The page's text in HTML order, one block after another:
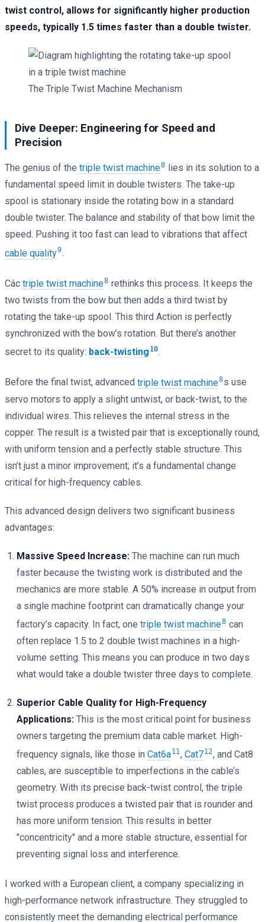
twist control, allows for significantly higher production
speeds, typically 1.5 times faster than a double twister.
The Triple Twist Machine Mechanism
Dive Deeper: Engineering for Speed and
Precision
The genius of the triple twist machine8
lies in its solution to a
fundamental speed limit in double twisters. The take-up
spool is stationary inside the rotating bow in a standard
double twister. The balance and stability of that bow limit the
speed. Pushing it too fast can lead to vibrations that affect
cable quality9.
Các triple twist machine8 rethinks this process. It keeps the
two twists from the bow but then adds a third twist by
rotating the take-up spool. This third Action is perfectly
synchronized with the bow’s rotation. But there’s another
secret to its quality: back-twisting 10.
Before the final twist, advanced triple twist machine8s use
servo motors to apply a slight untwist, or back-twist, to the
individual wires. This relieves the internal stress in the
copper. The result is a twisted pair that is exceptionally round,
with uniform tension and a perfectly stable structure. This
isn’t just a minor improvement; it’s a fundamental change
critical for high-frequency cables.
This advanced design delivers two significant business
advantages:
Massive Speed Increase: The machine can run much
faster because the twisting work is distributed and the
mechanics are more stable. A 50% increase in output from
a single machine footprint can dramatically change your
factory’s capacity. In fact, one triple twist machine8 can
often replace 1.5 to 2 double twist machines in a high-
volume setting. This means you can produce in two days
what would take a double twister three days to complete.
Superior Cable Quality for High-Frequency
Applications: This is the most critical point for business
owners targeting the premium data cable market. High-
frequency signals, like those in Cat6a11, Cat712, and Cat8
cables, are susceptible to imperfections in the cable’s
geometry. With its precise back-twist control, the triple
twist process produces a twisted pair that is rounder and
has more uniform tension. This results in better
"concentricity" and a more stable structure, essential for
preventing signal loss and interference.
I worked with a European client, a company specializing in
high-performance network infrastructure. They struggled to
consistently meet the demanding electrical performance